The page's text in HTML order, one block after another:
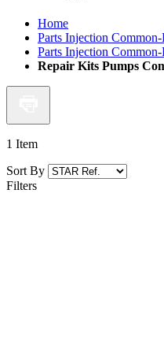
Home
Parts Injection
Parts Injection
Repair Kits Pumps
1 Item
Sort By
Filters